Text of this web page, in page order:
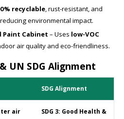
recyclable, rust-resistant, and
environmental impact.
Paint Cabinet – Uses low-VOC
air quality and eco-friendliness.
UN SDG Alignment
SDG Alignment
air SDG 3: Good Health &